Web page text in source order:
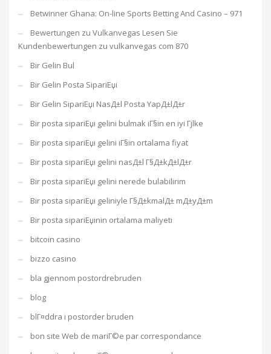
Betwinner Ghana: On-line Sports Betting And Casino – 971
Bewertungen zu Vulkanvegas Lesen Sie
Kundenbewertungen zu vulkanvegas com 870
Bir Gelin Bul
Bir Gelin Posta SipariЕџi
Bir Gelin SipariЕџi NasД±l Posta YapД±lД±r
Bir posta sipariЕџi gelini bulmak iГ§in en iyi Гјlke
Bir posta sipariЕџi gelini iГ§in ortalama fiyat
Bir posta sipariЕџi gelini nasД±l Г§Д±kД±lД±r
Bir posta sipariЕџi gelini nerede bulabilirim
Bir posta sipariЕџi geliniyle Г§Д±kmalД± mД±yД±m
Bir posta sipariЕџinin ortalama maliyeti
bitcoin casino
bizzo casino
bla gjennom postordrebruden
blog
blГ¤ddra i postorder bruden
bon site Web de mariГ©e par correspondance